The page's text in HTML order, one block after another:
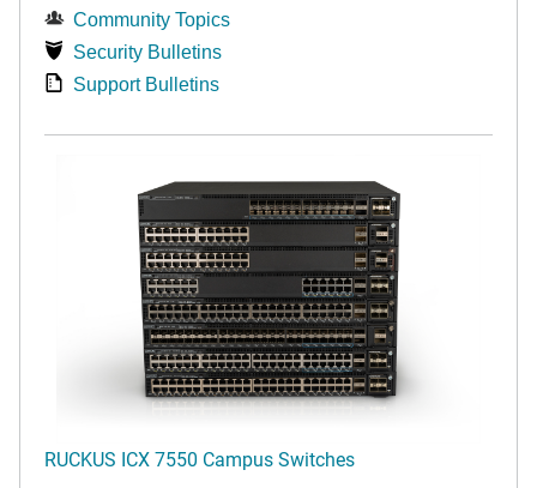
Community Topics
Security Bulletins
Support Bulletins
RUCKUS ICX 7550 Campus Switches